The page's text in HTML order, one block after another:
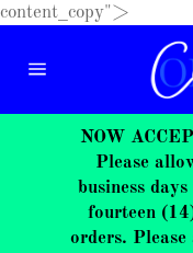
content_copy">
content
NOW
Please
business
fourteen
orders.